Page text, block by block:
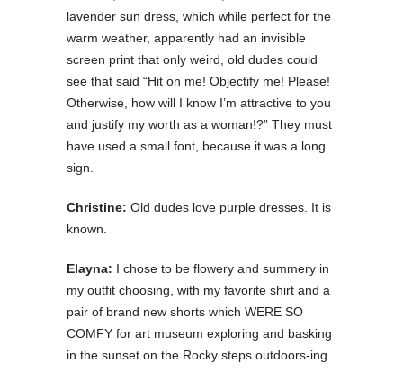
lavender sun dress, which while perfect for the
warm weather, apparently had an invisible
screen print that only weird, old dudes could
see that said “Hit on me! Objectify me! Please!
Otherwise, how will I know I’m attractive to you
and justify my worth as a woman!?” They must
have used a small font, because it was a long
sign.
Christine: Old dudes love purple dresses. It is
known.
Elayna: I chose to be flowery and summery in
my outfit choosing, with my favorite shirt and a
pair of brand new shorts which WERE SO
COMFY for art museum exploring and basking
in the sunset on the Rocky steps outdoors-ing.